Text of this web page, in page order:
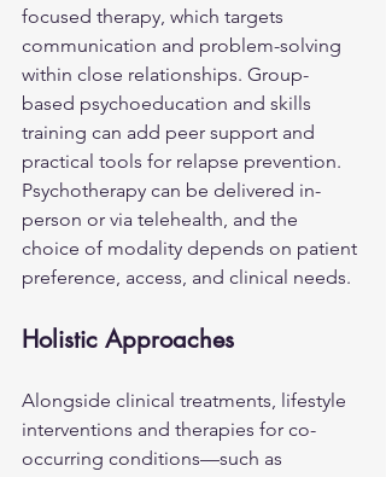
focused therapy, which targets
communication and problem-solving
within close relationships. Group-
based psychoeducation and skills
training can add peer support and
practical tools for relapse prevention.
Psychotherapy can be delivered in-
person or via telehealth, and the
choice of modality depends on patient
preference, access, and clinical needs.
Holistic Approaches
Alongside clinical treatments, lifestyle
interventions and therapies for co-
occurring conditions—such as